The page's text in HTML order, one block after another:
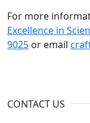
For more
Excellence in
9025 or email
CONTACT US